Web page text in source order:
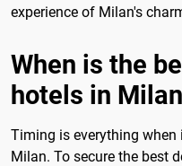
experience of Milan's
When is the
hotels in
Timing is everything
Milan. To secure the best